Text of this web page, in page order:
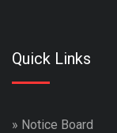
Quick Links
» Notice Board